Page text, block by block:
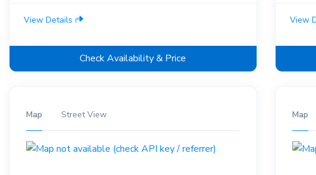
View Details
Check Availability & Price
View
Map Street View Map